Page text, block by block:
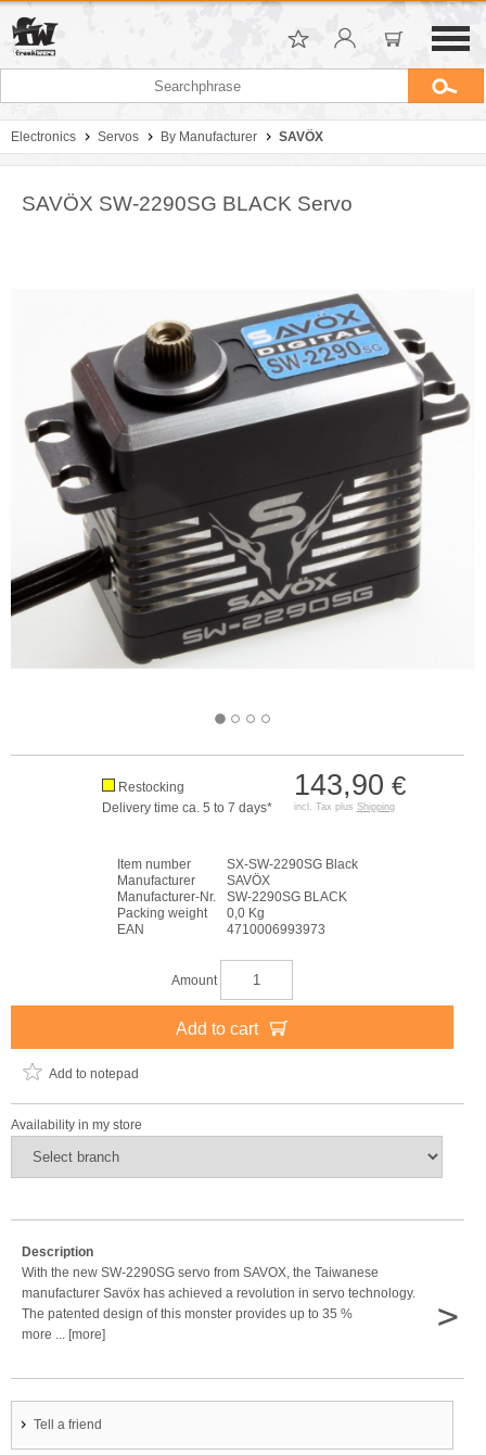
Electronics Servos By Manufacturer SAVÖX
SAVÖX SW-2290SG BLACK Servo
143,90 €
incl. Tax plus Shipping
Restocking
Delivery time ca. 5 to 7 days*
Item number
SX-SW-2290SG Black
Manufacturer
SAVÖX
Manufacturer-Nr.
SW-2290SG BLACK
Packing weight
0,0 Kg
EAN
4710006993973
Amount
Add to cart
Add to notepad
Availability in my store
Description
With the new SW-2290SG servo from SAVOX, the Taiwanese
manufacturer Savöx has achieved a revolution in servo technology.
The patented design of this monster provides up to 35 %
more ... [more]
>
Tell a friend